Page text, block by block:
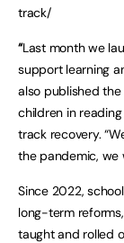
track/
“Last month we
support learning
also published
children in
track recovery.
the pandemic, we
Since 2022,
long-term
taught and rolled